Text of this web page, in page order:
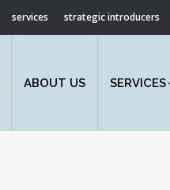
services strategic introducers
ABOUT US SERVICES